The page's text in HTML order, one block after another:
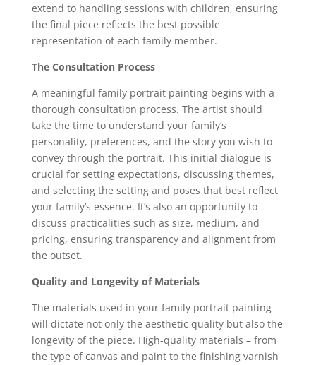
extend to handling sessions with children, ensuring
the final piece reflects the best possible
representation of each family member.
The Consultation Process
A meaningful family portrait painting begins with a
thorough consultation process. The artist should
take the time to understand your family’s
personality, preferences, and the story you wish to
convey through the portrait. This initial dialogue is
crucial for setting expectations, discussing themes,
and selecting the setting and poses that best reflect
your family’s essence. It’s also an opportunity to
discuss practicalities such as size, medium, and
pricing, ensuring transparency and alignment from
the outset.
Quality and Longevity of Materials
The materials used in your family portrait painting
will dictate not only the aesthetic quality but also the
longevity of the piece. High-quality materials – from
the type of canvas and paint to the finishing varnish